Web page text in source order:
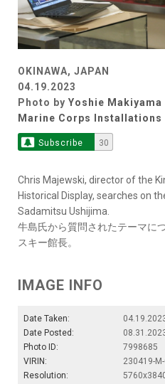
OKINAWA, JAPAN
04.19.2023
Photo by Yoshie Makiyama
Marine Corps
Subscribe 30
Chris Majewski, director of the
Historical Display, searches on
Sadamitsu Ushijima.
牛島氏から質問されたテーマに
スキー館長。
IMAGE INFO
Date Taken:
Date Posted:
Photo ID:
7998685
VIRIN:
230419-
Resolution: